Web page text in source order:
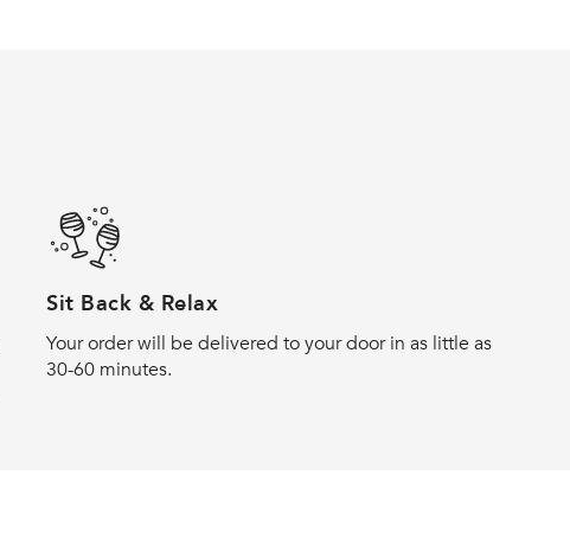
Sit Back & Relax
Your order will be delivered to your door in as little as
30-60 minutes.